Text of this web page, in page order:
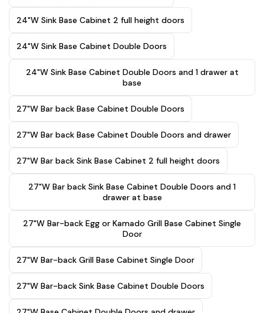
24"W Sink Base Cabinet 2 full height doors
24"W Sink Base Cabinet Double Doors
24"W Sink Base Cabinet Double Doors and 1 drawer at
base
27"W Bar back Base Cabinet Double Doors
27"W Bar back Base Cabinet Double Doors and drawer
27"W Bar back Sink Base Cabinet 2 full height doors
27"W Bar back Sink Base Cabinet Double Doors and 1
drawer at base
27"W Bar-back Egg or Kamado Grill Base Cabinet Single
Door
27"W Bar-back Grill Base Cabinet Single Door
27"W Bar-back Sink Base Cabinet Double Doors